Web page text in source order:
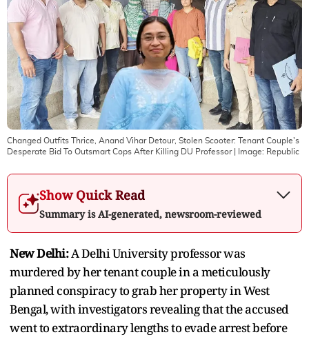
Changed Outfits Thrice, Anand Vihar Detour, Stolen Scooter: Tenant Couple's
Desperate Bid To Outsmart Cops After Killing DU Professor
| Image: Republic
Show Quick Read
Summary is AI-generated, newsroom-reviewed
New Delhi:A Delhi University professor was
murdered by her tenant couple in a meticulously
planned conspiracy to grab her property in West
Bengal, with investigators revealing that the accused
went to extraordinary lengths to evade arrest before